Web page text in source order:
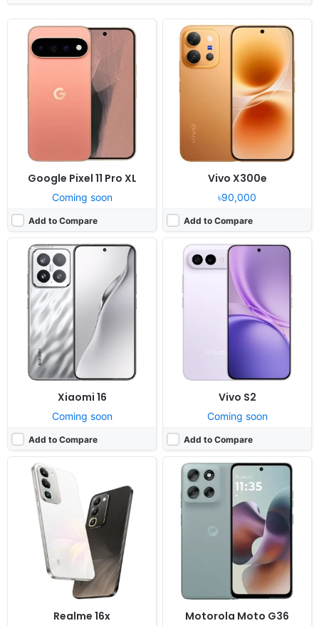
Google Pixel 11 Pro XL
Coming soon
Add to Compare
Vivo X300e
৳90,000
Add to Compare
Xiaomi 16
Coming soon
Add to Compare
Released:Not announced yet
Android 16, up to 4 major upgrades, HyperOS 3
Display:
6.3" 1200x2670 pixels
Camera:
50MP 4320p
RAM:
12/16GB RAM Snapdragon 8 Elite Gen 5
7000mAh 100W 50W
Vivo S2
Coming soon
Add to Compare
Released:Not announced yet
Android 16, OriginOS 6
Display:6.83" 1260x2800 pixels
Camera:
50MP 2160p
8GB RAM Dimensity 7360 Turbo
7050mAh 44W
View Details ❯
Realme 16x
Released: Exp. 2026, August 12
OS: Android 16
Display:6.57" 1080x2400 pixels
Camera:
50MP 1080p
RAM:4/6GB RAM Dimensity 6300
Battery:7000mAh 60W
View Details ❯
Motorola Moto G36
Released:Not announced yet
Android 15
6.72" 1080x2400 pixels
50MP 1080p
4-12GB RAM
7000mAh 33W
Released:
EMUI 16, Android-based
Display:6.6" 1256x2760 pixels
Camera:
50MP 2160p
12GB RAM Kirin 9030S
Battery: 6000mAh 66W 50W
View Details ❯
Released:Exp. release 2025, January
OS: Android 14
Display:
6.72" 1080x2400 pixels
48MP 2160p
12GB RAM Dimensity 7050
5500mAh 18W